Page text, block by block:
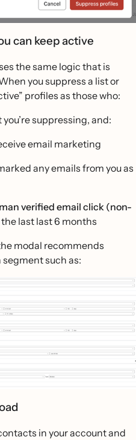
can keep active
the same logic that is
you suppress a list or
profiles as those who:
suppressing, and:
email marketing
any emails from you as
verified email click (non-
last last 6 months
modal recommends
segment such as:
in your account and